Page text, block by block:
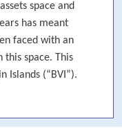
space and
has meant
faced with an
this space. This
Islands (“BVI”).